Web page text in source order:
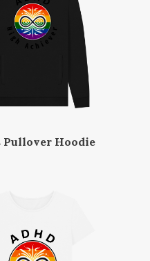
Pullover Hoodie